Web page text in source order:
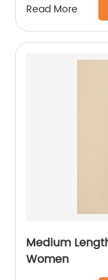
Read More
Medium
Women